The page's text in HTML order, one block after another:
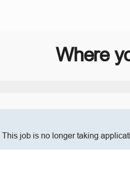
Where
This job is no longer taking